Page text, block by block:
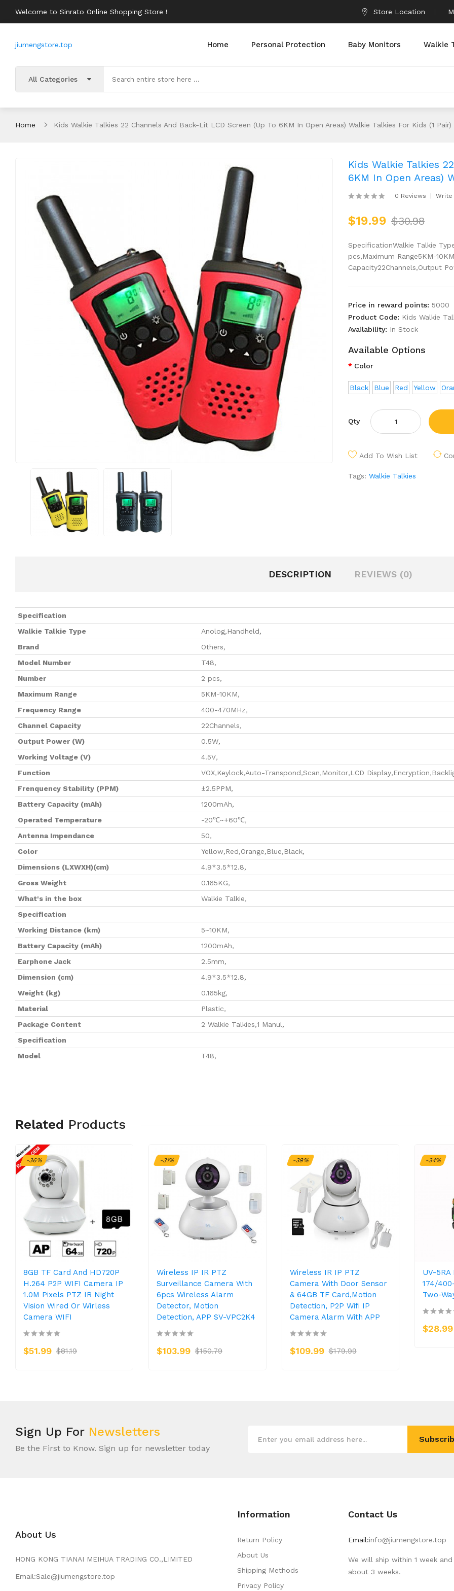
Welcome to Sinrato Online Shopping Store ! Store Location
jiumengstore.top Home Personal Protection Baby Monitors Walkie
All Categories
Home Kids Walkie Talkies 22 Channels And Back-Lit LCD Screen (up To 6KM In Open Areas) Walkie Talkies For Kids (1 Pair)
Kids Walkie Talkies
6KM In Open Areas)
0 Reviews Write
$19.99 $30.98
SpecificationWalkie Talkie
pcs,Maximum Range5KM-
Capacity22Channels,Output
Price in reward points: 5000
Product Code: Kids Walkie
Availability: In Stock
Available Options
Color
Black Blue Red Yellow
Qty
Add To Wish List
Tags: Walkie Talkies
DESCRIPTION REVIEWS (0)
Specification
Walkie Talkie Type
Anolog,Handheld,
Brand
Others,
Model Number
T48,
Number
2 pcs,
Maximum Range
5KM-10KM,
Frequency Range
400-470MHz,
Channel Capacity
22Channels,
Output Power (W)
0.5W,
Working Voltage (V)
4.5V,
Function
VOX,Keylock,Auto-Transpond,Scan,Monitor,LCD Display,Encryption,
Frenquency Stability (PPM)
±2.5PPM,
Battery Capacity (mAh)
1200mAh,
Operated Temperature
-20℃~+60℃,
Antenna Impendance
50,
Color
Yellow,Red,Orange,Blue,Black,
Dimensions (LXWXH)(cm)
4.9*3.5*12.8,
Gross Weight
0.165KG,
What's in the box
Walkie Talkie,
Specification
Working Distance (km)
5~10KM,
Battery Capacity (mAh)
1200mAh,
Earphone Jack
2.5mm,
Dimension (cm)
4.9*3.5*12.8,
Weight (kg)
0.165kg,
Material
Plastic,
Package Content
2 Walkie Talkies,1 Manul,
Specification
Model
T48,
Related Products
-36%
8GB TF Card And HD720P
H.264 P2P WIFI Camera IP
1.0M Pixels PTZ IR Night
Vision Wired Or Wirless
Camera WIFI
$51.99 $81.19
-31%
Wireless IP IR PTZ
Surveillance Camera With
6pcs Wireless Alarm
Detector, Motion
Detection, APP SV-VPC2K4
$103.99 $150.79
-39%
Wireless IR IP PTZ
Camera With Door Sensor
& 64GB TF Card,Motion
Detection, P2P Wifi IP
Camera Alarm With APP
$109.99 $179.99
-34%
UV-5RA
174/
Two-
$28.99
Sign Up For Newsletters
Be the First to Know. Sign up for newsletter today
About Us
HONG KONG TIANAI MEIHUA TRADING CO.,LIMITED
Email:Sale@jiumengstore.top
Information
Return Policy
About Us
Shipping Methods
Privacy Policy
Contact Us
Email:info@jiumengstore.top
We will ship within 1 week and
about 3 weeks.